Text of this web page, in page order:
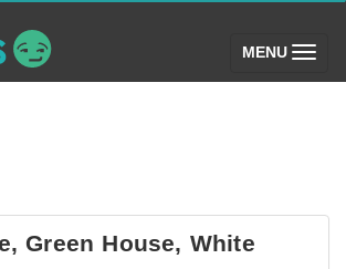
MENU (toggle)
Green House, White